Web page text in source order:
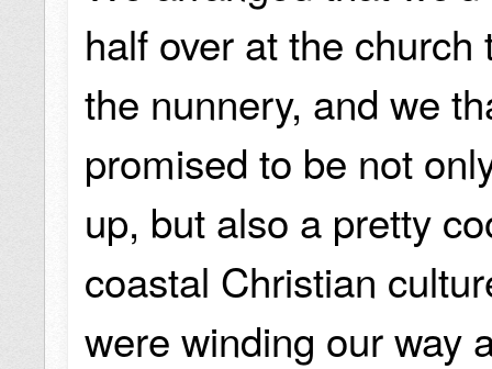
half over at the
the nunnery, and we
promised to be not
up, but also a pretty
coastal Christian
were winding our way